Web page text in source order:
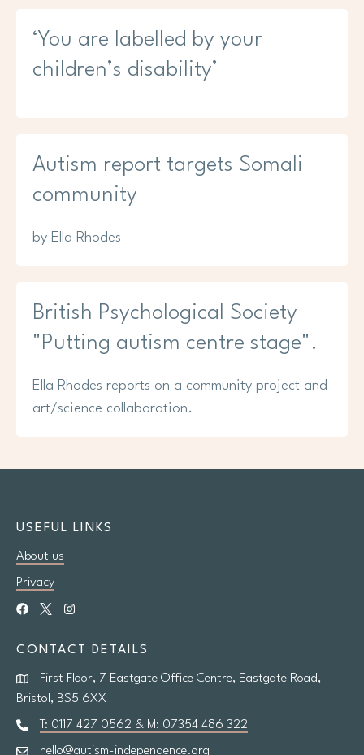
‘You are labelled by your
children’s disability’
Autism report targets Somali
community
by Ella Rhodes
British Psychological Society
"Putting autism centre stage".
Ella Rhodes reports on a community project and
art/science collaboration.
USEFUL LINKS
About us
Privacy
CONTACT DETAILS
First Floor, 7 Eastgate Office Centre, Eastgate Road,
Bristol, BS5 6XX
T: 0117 427 0562 & M: 07354 486 322
hello@autism-independence.org